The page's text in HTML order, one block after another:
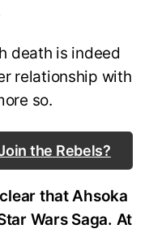
death is indeed
relationship with
so.
the Rebels?
that Ahsoka
Wars Saga. At